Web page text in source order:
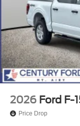
2026 Ford F-
Price Drop